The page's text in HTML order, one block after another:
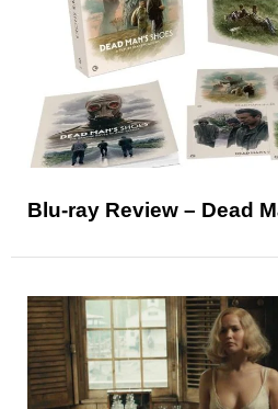
Blu-ray Review – Dead